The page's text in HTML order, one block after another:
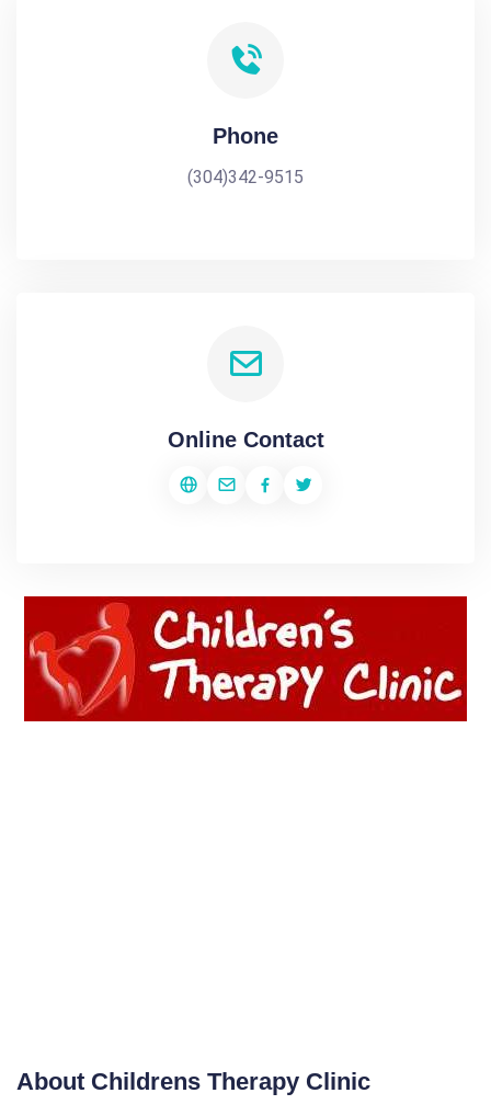
Phone
(304)342-9515
Online Contact
About Childrens Therapy Clinic